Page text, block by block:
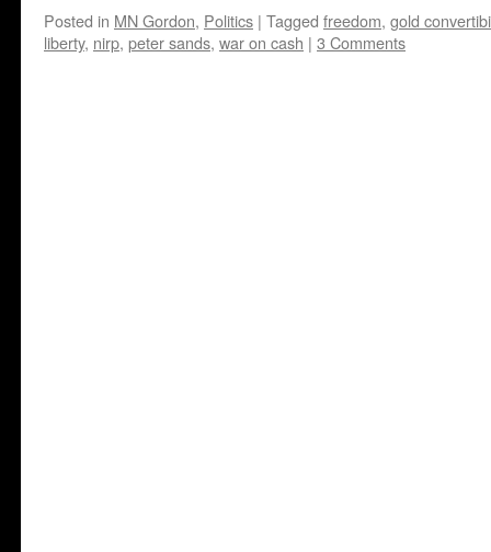
Posted in MN Gordon, Politics | Tagged freedom, gold
liberty, nirp, peter sands, war on cash | 3 Comments